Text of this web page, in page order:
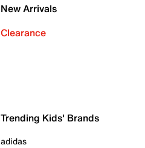
New Arrivals
Clearance
Trending Kids' Brands
adidas